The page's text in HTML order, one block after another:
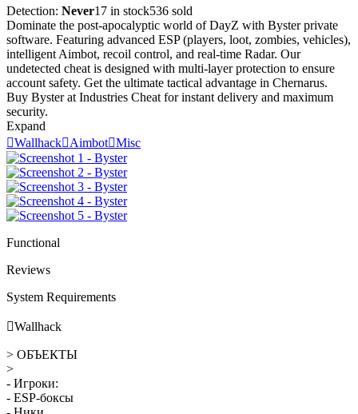
Detection: Never17 in stock536 sold
Dominate the post-apocalyptic world of DayZ with Byster private
software. Featuring advanced ESP (players, loot, zombies, vehicles),
intelligent Aimbot, recoil control, and real-time Radar. Our
undetected cheat is designed with multi-layer protection to ensure
account safety. Get the ultimate tactical advantage in Chernarus.
Buy Byster at Industries Cheat for instant delivery and maximum
security.
Expand
WallhackAimbotMisc
Functional
Reviews
System Requirements
Wallhack
> ОБЪЕКТЫ
>
- Игроки:
- ESP-боксы